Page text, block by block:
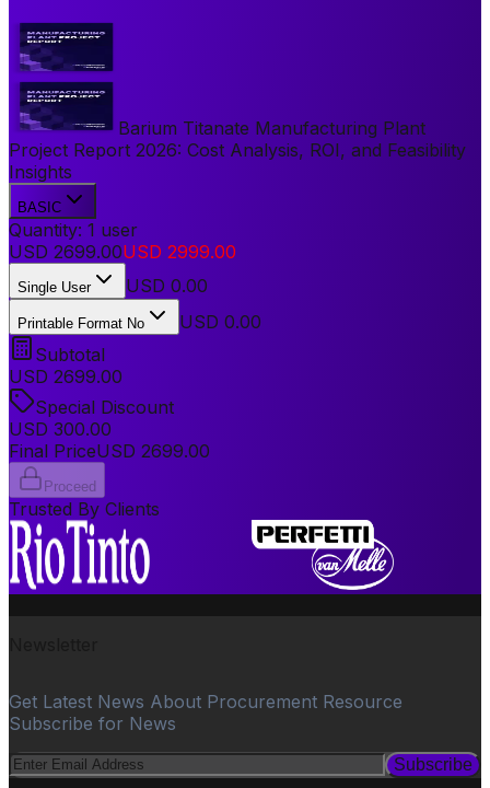
Barium Titanate Manufacturing Plant
Project Report 2026: Cost Analysis, ROI, and Feasibility
Insights
BASIC
Quantity: 1 user
USD 2699.00USD 2999.00
Single User USD 0.00
Printable Format No
USD 0.00
Subtotal
USD 2699.00
Special Discount
USD 300.00
Final PriceUSD 2699.00
Proceed
Trusted By Clients
Get Latest News About Procurement Resource
Subscribe for News
Subscribe